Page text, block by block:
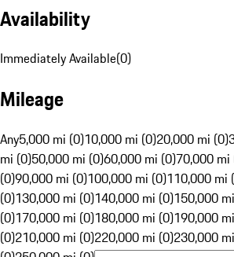
Availability
Immediately Available(0)
Mileage
Any5,000 mi (0)10,000 mi (0)20,000 mi (0)
mi (0)50,000 mi (0)60,000 mi (0)70,000 mi
(0)90,000 mi (0)100,000 mi (0)110,000 mi
(0)130,000 mi (0)140,000 mi (0)150,000
(0)170,000 mi (0)180,000 mi (0)190,000
(0)210,000 mi (0)220,000 mi (0)230,000